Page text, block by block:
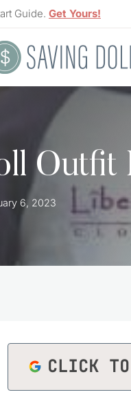
Guide. Get Yours!
Outfit
6, 2023
CLICK